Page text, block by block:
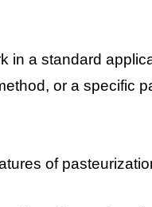
in a standard
or a specific
of